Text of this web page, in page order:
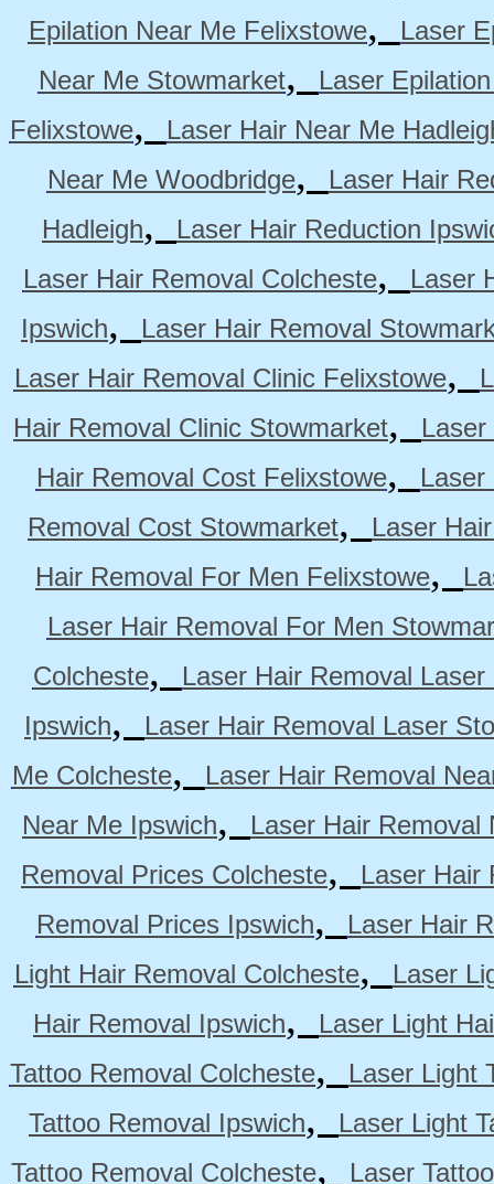
Epilation Near Me Felixstowe,
Laser
Near Me Stowmarket,
Laser
Felixstowe,
Laser Hair Near Me
Near Me Woodbridge,
Laser Hair
Hadleigh,
Laser Hair Reduction
Laser Hair Removal Colcheste,
Laser
Ipswich,
Laser Hair Removal
Laser Hair Removal Clinic Felixstowe,
Hair Removal Clinic Stowmarket,
Hair Removal Cost Felixstowe,
Laser
Removal Cost Stowmarket,
Laser
Hair Removal For Men Felixstowe,
Laser Hair Removal For Men
Colcheste,
Laser Hair Removal
Ipswich,
Laser Hair Removal Laser
Me Colcheste,
Laser Hair Removal
Near Me Ipswich,
Laser Hair Removal
Removal Prices Colcheste,
Laser Hair
Removal Prices Ipswich,
Laser Hair
Light Hair Removal Colcheste,
Laser
Hair Removal Ipswich,
Laser Light
Tattoo Removal Colcheste,
Laser Light
Tattoo Removal Ipswich,
Laser Light
Tattoo Removal Colcheste,
Laser